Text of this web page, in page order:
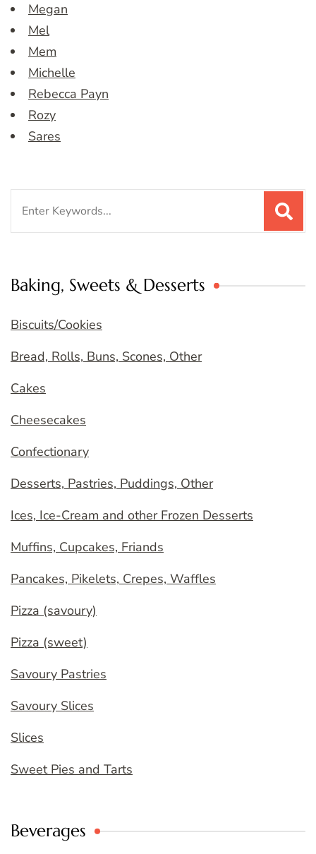
Megan
Mel
Mem
Michelle
Rebecca Payn
Rozy
Sares
Baking, Sweets & Desserts
Biscuits/Cookies
Bread, Rolls, Buns, Scones, Other
Cakes
Cheesecakes
Confectionary
Desserts, Pastries, Puddings, Other
Ices, Ice-Cream and other Frozen Desserts
Muffins, Cupcakes, Friands
Pancakes, Pikelets, Crepes, Waffles
Pizza (savoury)
Pizza (sweet)
Savoury Pastries
Savoury Slices
Slices
Sweet Pies and Tarts
Beverages